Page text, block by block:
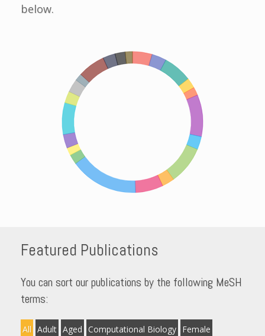
below.
Featured Publications
You can sort our publications by the following MeSH
terms:
All Adult Aged Computational Biology Female